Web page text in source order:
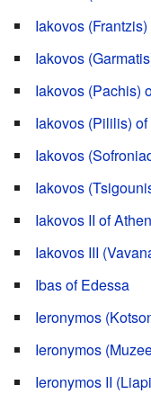
Iakovos
Iakovos
Iakovos (Pachis)
Iakovos (Pililis)
Iakovos
Iakovos
Iakovos II of
Iakovos III
Ibas of Edessa
Ieronymos
Ieronymos
Ieronymos II